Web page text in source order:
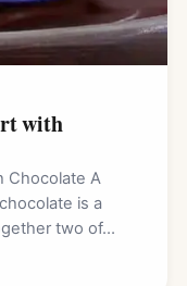
with
Chocolate A
is a
two of…